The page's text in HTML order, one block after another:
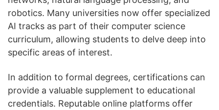
robotics. Many universities now offer specialized
AI tracks as part of their computer science
curriculum, allowing students to delve deep into
specific areas of interest.
In addition to formal degrees, certifications can
provide a valuable supplement to educational
credentials. Reputable online platforms offer